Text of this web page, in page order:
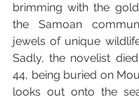
brimming with the
the Samoan
jewels of unique
Sadly, the novelist
44, being buried on
looks out onto the